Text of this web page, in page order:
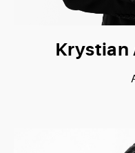
Krystian